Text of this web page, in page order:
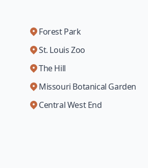
Forest Park
St. Louis Zoo
The Hill
Missouri Botanical Garden
Central West End